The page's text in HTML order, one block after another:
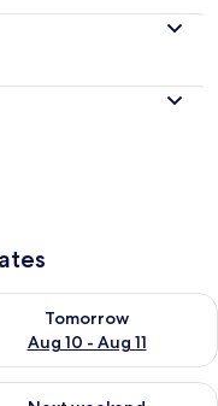
10
Tomorrow
Aug 10 - Aug 11
availability for
14 - Aug 16
availability for next